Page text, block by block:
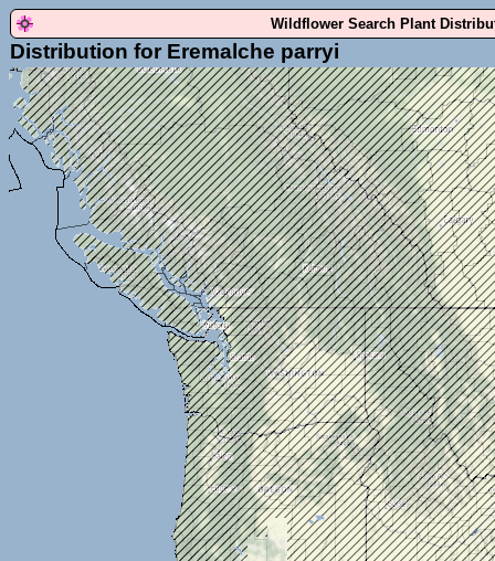
Wildflower Search Plant
Distribution for Eremalche parryi